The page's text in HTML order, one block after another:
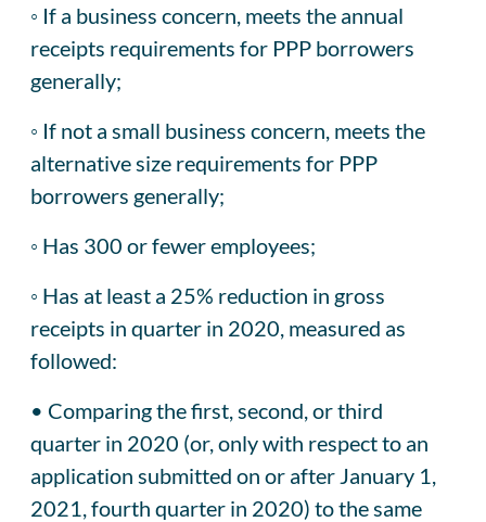
◦ If a business concern, meets the annual
receipts requirements for PPP borrowers
generally;
◦ If not a small business concern, meets the
alternative size requirements for PPP
borrowers generally;
◦ Has 300 or fewer employees;
◦ Has at least a 25% reduction in gross
receipts in quarter in 2020, measured as
followed:
• Comparing the first, second, or third
quarter in 2020 (or, only with respect to an
application submitted on or after January 1,
2021, fourth quarter in 2020) to the same